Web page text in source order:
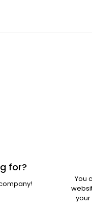
for?
You